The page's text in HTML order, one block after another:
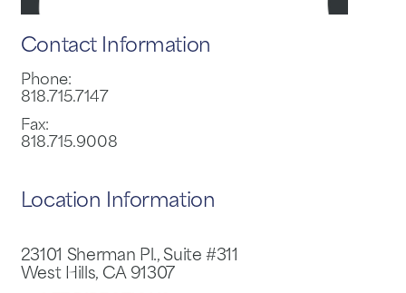
Contact Information
Phone:
818.715.7147
Fax:
818.715.9008
Location Information
23101 Sherman Pl., Suite #311
West Hills, CA 91307